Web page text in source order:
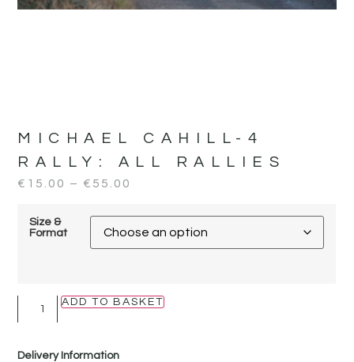
MICHAEL CAHILL-4
RALLY: ALL RALLIES
€ 15.00 – € 55.00
Size &
Format
ADD TO BASKET
Delivery Information